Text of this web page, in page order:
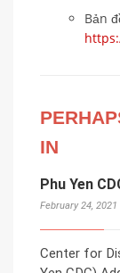
Bản
IN
Phu Yen
February 24, 2021
Center for